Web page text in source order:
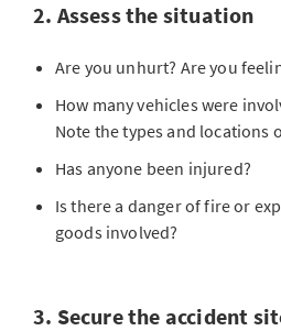
2. Assess the situation
Are you unhurt? Are you
How many vehicles were
Note the types and locations
Has anyone been injured?
Is there a danger of fire or
goods involved?
3. Secure the accident